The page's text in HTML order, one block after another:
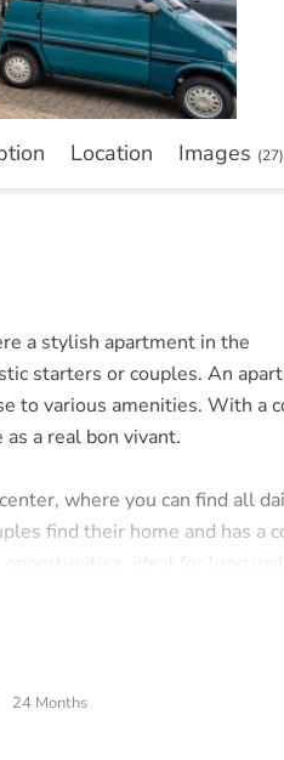
Location Images (27)
a stylish apartment in the
starters or couples. An
to various amenities. With a
a real bon vivant.
where you can find all
find their home and has a
ideal for long
and exits of the A9 are a
and Amsterdam are also
24 Months